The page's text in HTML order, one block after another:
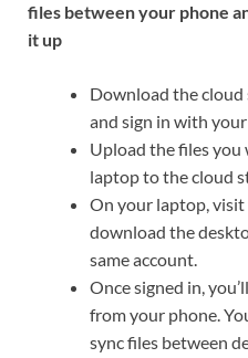
files between your phone
it up
Download the
and sign in with
Upload the files you
laptop to the cloud
On your laptop,
download the
same account.
Once signed in,
from your phone.
sync files between